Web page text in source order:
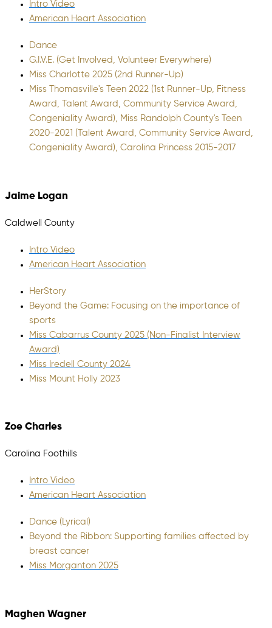
Intro Video
American Heart Association
Dance
G.I.V.E. (Get Involved, Volunteer Everywhere)
Miss Charlotte 2025 (2nd Runner-Up)
Miss Thomasville's Teen 2022 (1st Runner-Up, Fitness
Award, Talent Award, Community Service Award,
Congeniality Award), Miss Randolph County's Teen
2020-2021 (Talent Award, Community Service Award,
Congeniality Award), Carolina Princess 2015-2017
Jaime Logan
Caldwell County
Intro Video
American Heart Association
HerStory
Beyond the Game: Focusing on the importance of
sports
Miss Cabarrus County 2025 (Non-Finalist Interview
Award)
Miss Iredell County 2024
Miss Mount Holly 2023
Zoe Charles
Carolina Foothills
Intro Video
American Heart Association
Dance (Lyrical)
Beyond the Ribbon: Supporting families affected by
breast cancer
Miss Morganton 2025
Maghen Wagner